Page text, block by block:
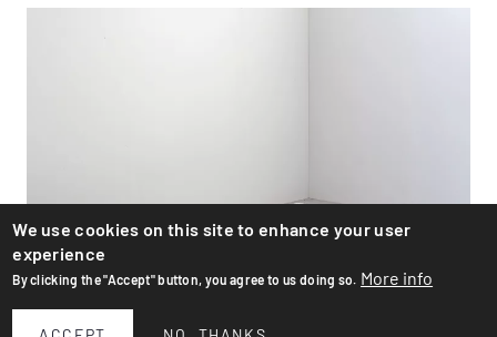
We use cookies on this site to enhance your user
experience
By clicking the "Accept" button, you agree to us doing so. More info